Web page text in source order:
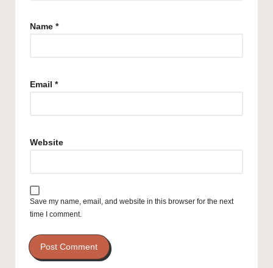
Name *
Email *
Website
Save my name, email, and website in this browser for the next
time I comment.